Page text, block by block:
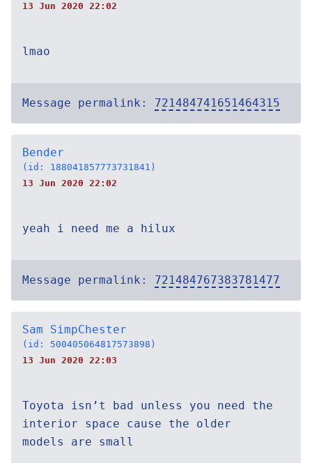
13 Jun 2020 22:02
lmao
Message permalink: 721484741651464315
Bender
(id: 188041857773731841)
13 Jun 2020 22:02
yeah i need me a hilux
Message permalink: 721484767383781477
Sam SimpChester
(id: 500405064817573898)
13 Jun 2020 22:03
Toyota isn’t bad unless you need the
interior space cause the older
models are small